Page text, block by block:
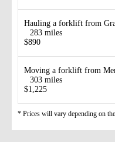
Hauling a forklift from
283 miles
$890
Moving a forklift from
303 miles
$1,225
* Prices will vary depending on